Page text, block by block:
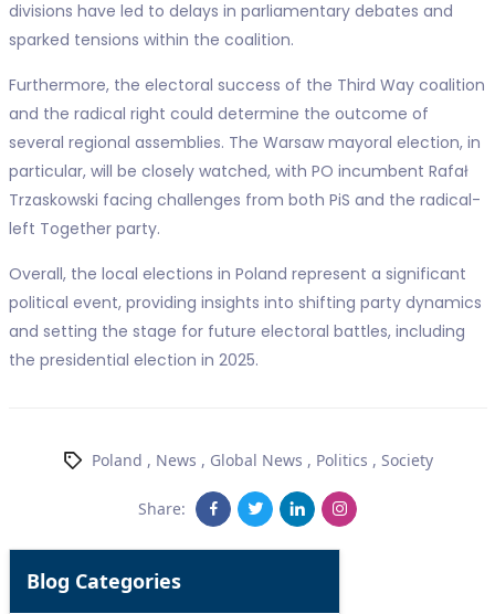
divisions have led to delays in parliamentary debates and
sparked tensions within the coalition.
Furthermore, the electoral success of the Third Way coalition
and the radical right could determine the outcome of
several regional assemblies. The Warsaw mayoral election, in
particular, will be closely watched, with PO incumbent Rafał
Trzaskowski facing challenges from both PiS and the radical-
left Together party.
Overall, the local elections in Poland represent a significant
political event, providing insights into shifting party dynamics
and setting the stage for future electoral battles, including
the presidential election in 2025.
Poland , News , Global News , Politics , Society
Share:
Blog Categories